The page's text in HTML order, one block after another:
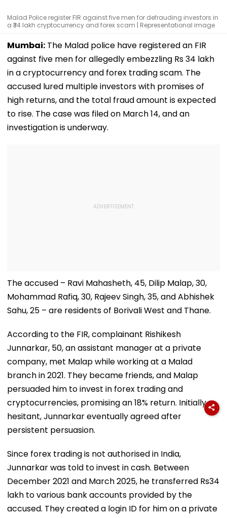
Malad Police register FIR against five men for defrauding investors in
a ₹34 lakh cryptocurrency and forex scam | Representational image
Mumbai: The Malad police have registered an FIR
against five men for allegedly embezzling Rs 34 lakh
in a cryptocurrency and forex trading scam. The
accused lured multiple investors with promises of
high returns, and the total fraud amount is expected
to rise. The case was filed on March 14, and an
investigation is underway.
The accused – Ravi Mahasheth, 45, Dilip Malap, 30,
Mohammad Rafiq, 30, Rajeev Singh, 35, and Abhishek
Sahu, 25 – are residents of Borivali West and Thane.
According to the FIR, complainant Rishikesh
Junnarkar, 50, an assistant manager at a private
company, met Malap while working at a Malad
branch in 2021. They became friends, and Malap
persuaded him to invest in forex trading and
cryptocurrencies, promising an 18% return. Initially
hesitant, Junnarkar eventually agreed after
persistent persuasion.
Since forex trading is not authorised in India,
Junnarkar was told to invest in cash. Between
December 2021 and March 2025, he transferred Rs34
lakh to various bank accounts provided by the
accused. They created a login ID for him on a private